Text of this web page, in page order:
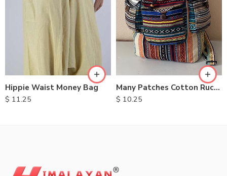
Hippie Waist Money Bag
$ 11.25
Many Patches Cotton Rucksack
$ 10.25